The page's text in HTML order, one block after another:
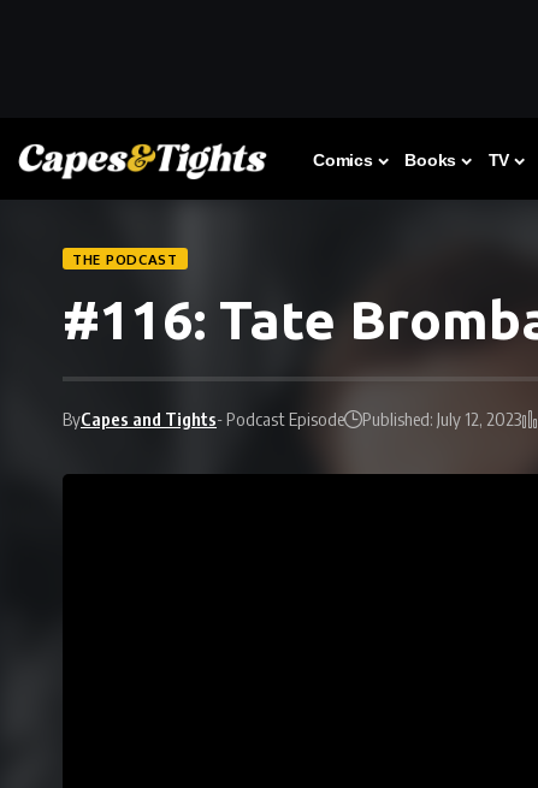
Comics Books TV
THE PODCAST
#116: Tate
ByCapes and Tights- Podcast Episode Published: July 12, 2023